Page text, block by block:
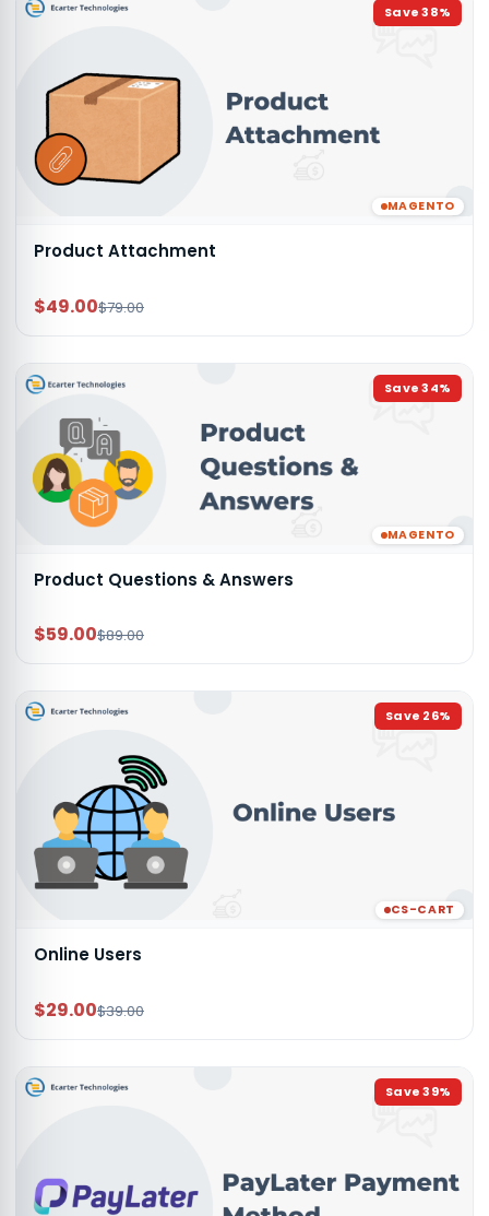
Save38%
MAGENTO
Product Attachment
$49.00$79.00
Save34%
MAGENTO
Product Questions & Answers
$59.00$89.00
Save 26%
CS-CART
Online Users
$29.00$39.00
Save39%